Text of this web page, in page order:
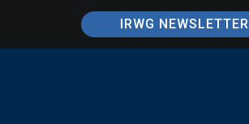
IRWG NEWSLETTER